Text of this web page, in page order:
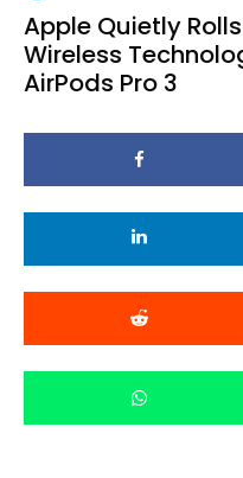
Apple Quietly
Wireless
AirPods Pro 3